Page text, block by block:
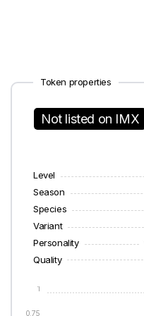
Token properties
Not listed on IMX
Level
Season
Species
Variant
Personality
Quality
0.75
1